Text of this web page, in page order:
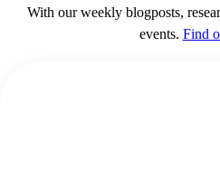
With our weekly blogposts,
events. Find